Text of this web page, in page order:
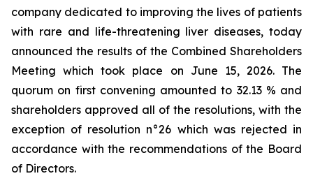
company dedicated to improving the lives of patients
with rare and life-threatening liver diseases, today
announced the results of the Combined Shareholders
Meeting which took place on June 15, 2026. The
quorum on first convening amounted to 32.13 % and
shareholders approved all of the resolutions, with the
exception of resolution n°26 which was rejected in
accordance with the recommendations of the Board
of Directors.